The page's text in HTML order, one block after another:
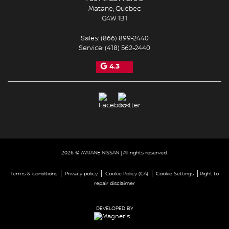
Matane,Québec
G4W 1B1
Sales:(866) 899-2440
Service:(418) 562-2440
4.3
2026 © MATANE NISSAN | All rights reserved.
Terms & conditions Privacy policy Cookie Policy (CA) Cookie Settings
Right to
repair disclaimer
DEVELOPED BY